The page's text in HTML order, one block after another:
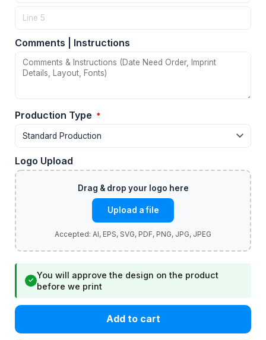
Comments | Instructions
Production Type *
Logo Upload
Upload a file
✓
You will approve the design on the product
before we print
Add to cart